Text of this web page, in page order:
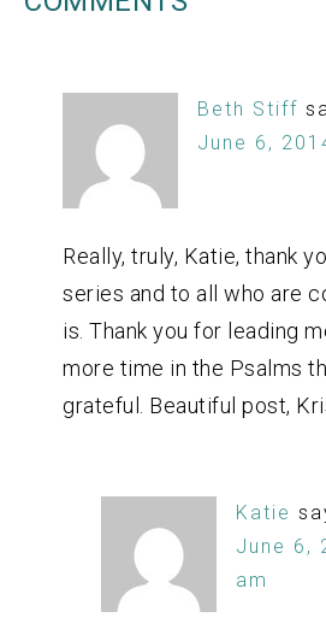
Beth Stiff
June 6,
Really, truly, Katie, thank
series and to all who are
is. Thank you for leading
more time in the Psalms
grateful. Beautiful post,
Katie
June 6,
am